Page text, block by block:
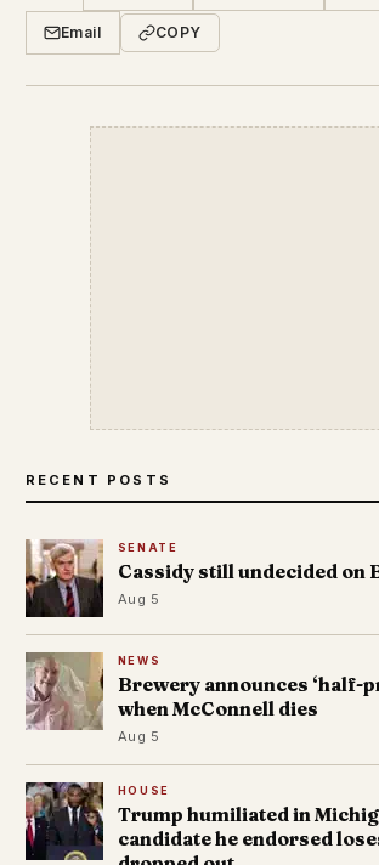
Email COPY
RECENT POSTS
SENATE
Cassidy still undecided on
Aug 5
NEWS
Brewery announces ‘half-
when McConnell dies
Aug 5
HOUSE
Trump humiliated in
candidate he endorsed